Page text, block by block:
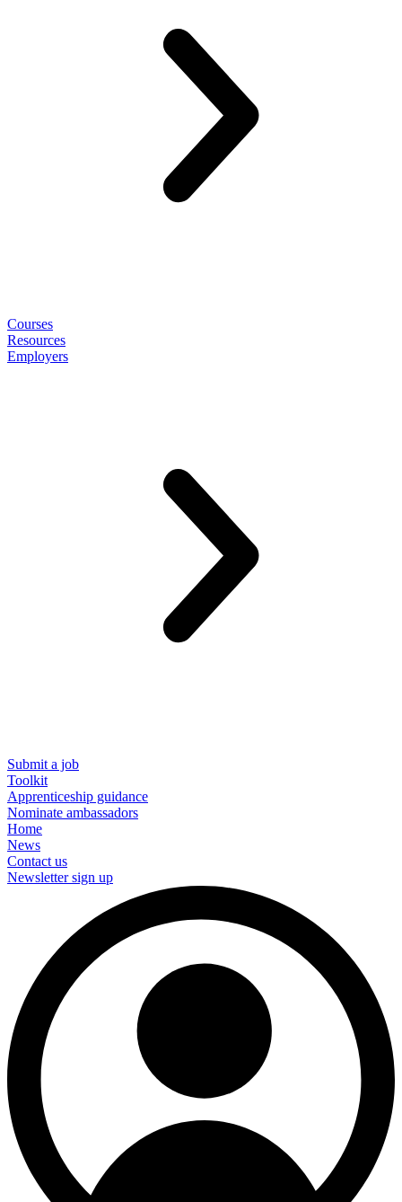
Courses
Resources
Employers
Submit a job
Toolkit
Apprenticeship guidance
Nominate ambassadors
Home
News
Contact us
Newsletter sign up